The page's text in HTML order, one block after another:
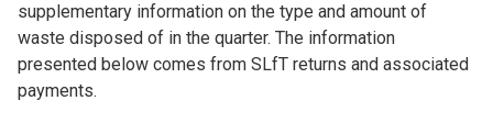
supplementary information on the type and amount of
waste disposed of in the quarter. The information
presented below comes from SLfT returns and associated
payments.